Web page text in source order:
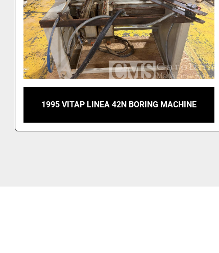
COMPLETE CABINET SHOP SCM, MOBRIDELLI,
GANNOMAT, OMAL, SUPERFICI